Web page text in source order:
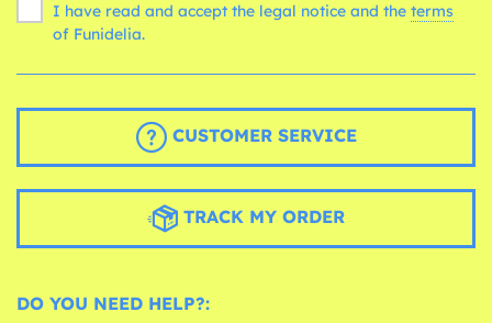
I have read and accept the legal notice and the terms
of Funidelia.
CUSTOMER SERVICE
TRACK MY ORDER
DO YOU NEED HELP?: